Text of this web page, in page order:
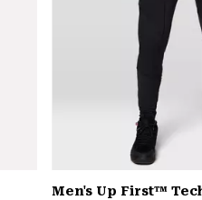
Men's Up First™